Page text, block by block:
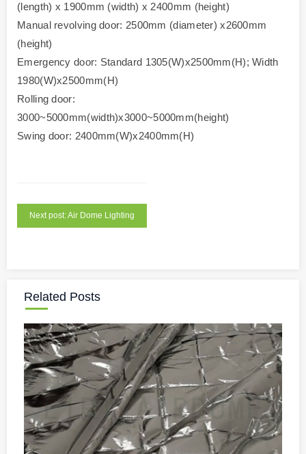
(length) x 1900mm (width) x 2400mm (height)
Manual revolving door: 2500mm (diameter) x2600mm
(height)
Emergency door: Standard 1305(W)x2500mm(H); Width
1980(W)x2500mm(H)
Rolling door:
3000~5000mm(width)x3000~5000mm(height)
Swing door: 2400mm(W)x2400mm(H)
Next post: Air Dome Lighting
Related Posts